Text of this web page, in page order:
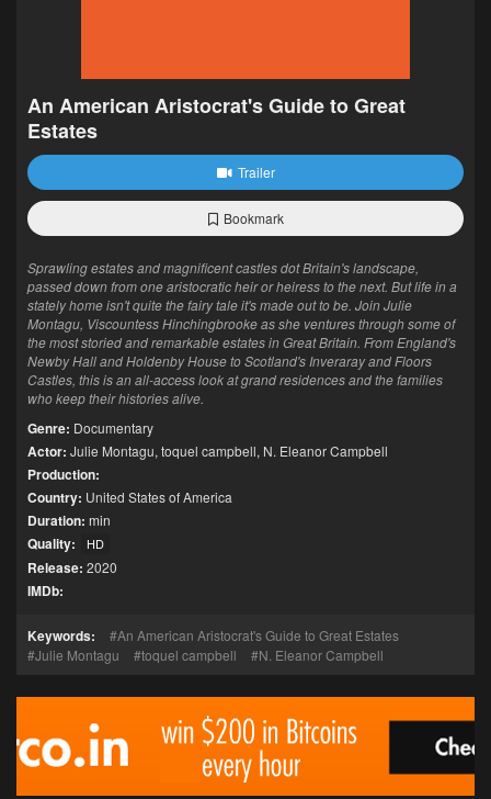
An American Aristocrat's Guide to Great
Estates
Trailer
Bookmark
Sprawling estates and magnificent castles dot Britain's landscape,
passed down from one aristocratic heir or heiress to the next. But life in a
stately home isn't quite the fairy tale it's made out to be. Join Julie
Montagu, Viscountess Hinchingbrooke as she ventures through some of
the most storied and remarkable estates in Great Britain. From England's
Newby Hall and Holdenby House to Scotland's Inveraray and Floors
Castles, this is an all-access look at grand residences and the families
who keep their histories alive.
Genre: Documentary
Actor: Julie Montagu, toquel campbell, N. Eleanor Campbell
Production:
Country: United States of America
Duration: min
Quality: HD
Release: 2020
IMDb:
Keywords:
An American Aristocrat's Guide to Great Estates
Julie Montagu
toquel campbell N. Eleanor Campbell